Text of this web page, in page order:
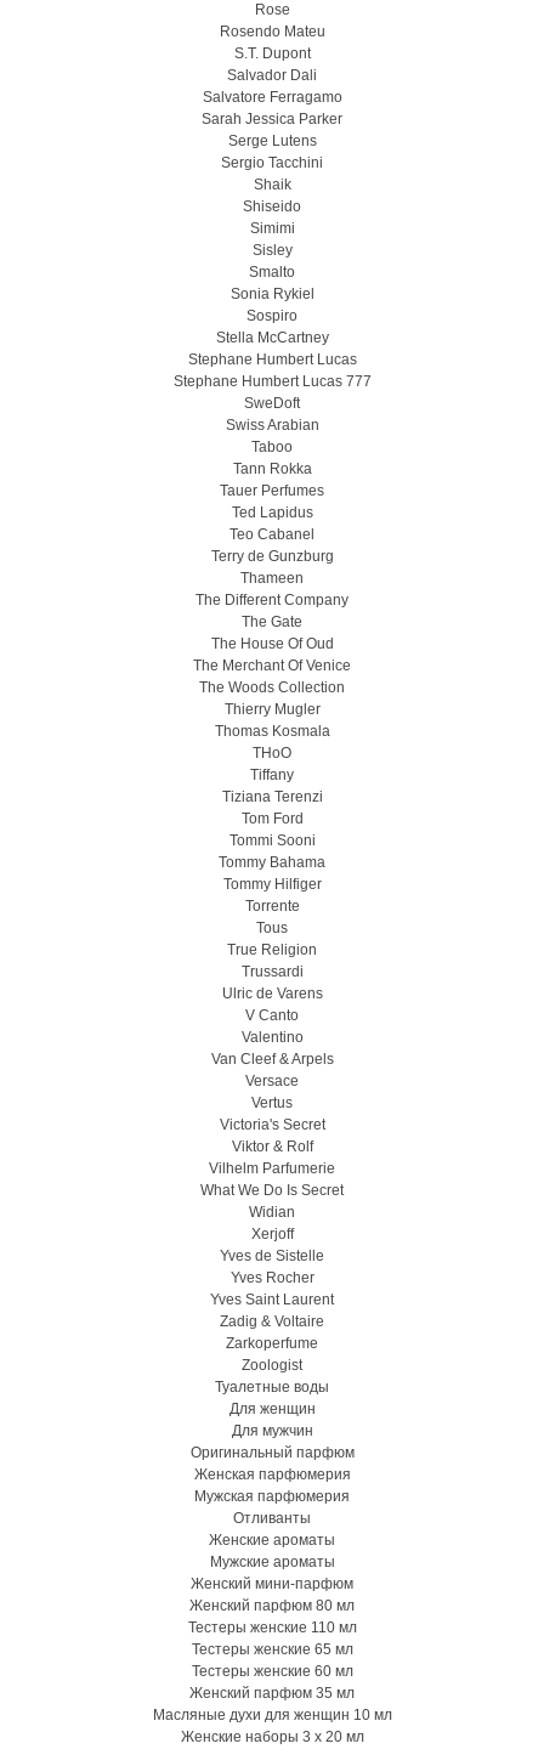
Rose
Rosendo Mateu
S.T. Dupont
Salvador Dali
Salvatore Ferragamo
Sarah Jessica Parker
Serge Lutens
Sergio Tacchini
Shaik
Shiseido
Simimi
Sisley
Smalto
Sonia Rykiel
Sospiro
Stella McCartney
Stephane Humbert Lucas
Stephane Humbert Lucas 777
SweDoft
Swiss Arabian
Taboo
Tann Rokka
Tauer Perfumes
Ted Lapidus
Teo Cabanel
Terry de Gunzburg
Thameen
The Different Company
The Gate
The House Of Oud
The Merchant Of Venice
The Woods Collection
Thierry Mugler
Thomas Kosmala
THoO
Tiffany
Tiziana Terenzi
Tom Ford
Tommi Sooni
Tommy Bahama
Tommy Hilfiger
Torrente
Tous
True Religion
Trussardi
Ulric de Varens
V Canto
Valentino
Van Cleef & Arpels
Versace
Vertus
Victoria's Secret
Viktor & Rolf
Vilhelm Parfumerie
What We Do Is Secret
Widian
Xerjoff
Yves de Sistelle
Yves Rocher
Yves Saint Laurent
Zadig & Voltaire
Zarkoperfume
Zoologist
Туалетные воды
Для женщин
Для мужчин
Оригинальный парфюм
Женская парфюмерия
Мужская парфюмерия
Отливанты
Женские ароматы
Мужские ароматы
Женский мини-парфюм
Женский парфюм 80 мл
Тестеры женские 110 мл
Тестеры женские 65 мл
Тестеры женские 60 мл
Женский парфюм 35 мл
Масляные духи для женщин 10 мл
Женские наборы 3 х 20 мл